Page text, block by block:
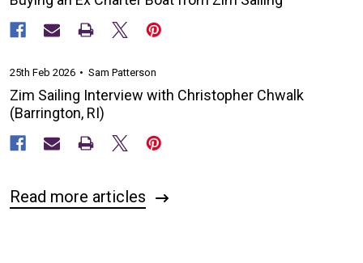
Zim Sailing Interview with Christopher Chwalk
(Barrington, RI)
25th Feb 2026 Sam Patterson
Read more articles